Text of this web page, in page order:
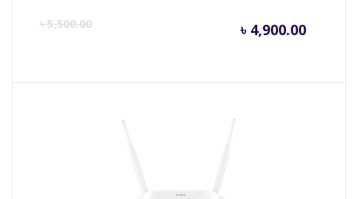
৳5,500.00 ৳ 4,900.00